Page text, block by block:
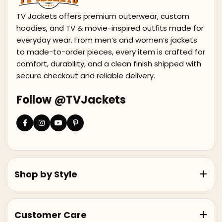
TV Jackets offers premium outerwear, custom
hoodies, and TV & movie-inspired outfits made for
everyday wear. From men’s and women’s jackets
to made-to-order pieces, every item is crafted for
comfort, durability, and a clean finish shipped with
secure checkout and reliable delivery.
Follow @TVJackets
Shop by Style
Customer Care